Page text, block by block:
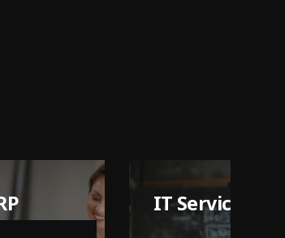
Ai Agent
Automation